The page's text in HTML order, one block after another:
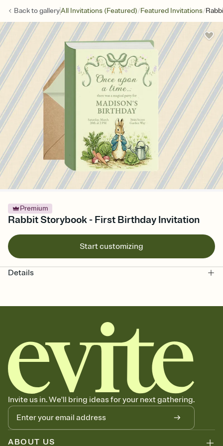
Back togalleryAll Invitations (Featured)/Featured Invitations/
Premium
Rabbit Storybook - First Birthday Invitation
Start customizing
Details
Invite us in. We'll bring ideas for your next gathering.
ABOUT US